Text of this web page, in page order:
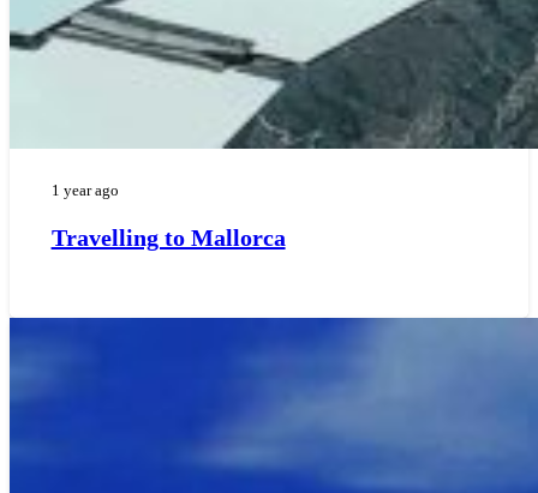
1 year ago
Travelling to Mallorca